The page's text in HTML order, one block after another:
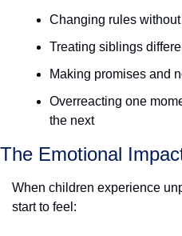
Changing rules
Treating siblings
Making promises and
Overreacting one
the next
The Emotional
When children experience
start to feel: